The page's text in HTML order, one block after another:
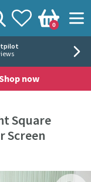
View your
Wishlist
Basket
0
now
Square
Screen